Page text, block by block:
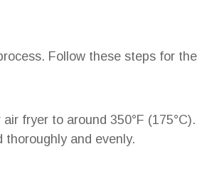
Follow these steps for the
fryer to around 350°F (175°C).
and evenly.